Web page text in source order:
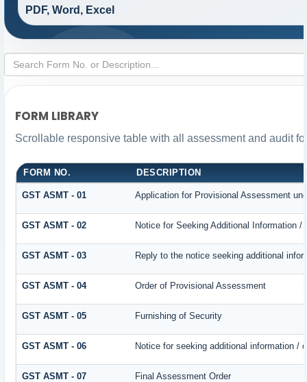
PDF, Word, Excel
FORM LIBRARY
Scrollable responsive table with all assessment and audit
FORM NO. DESCRIPTION
GST ASMT - 01 Application for Provisional Assessment
GST ASMT - 02 Notice for Seeking Additional Information
GST ASMT - 03 Reply to the notice seeking additional
GST ASMT - 04 Order of Provisional Assessment
GST ASMT - 05 Furnishing of Security
GST ASMT - 06 Notice for seeking additional information /
GST ASMT - 07 Final Assessment Order